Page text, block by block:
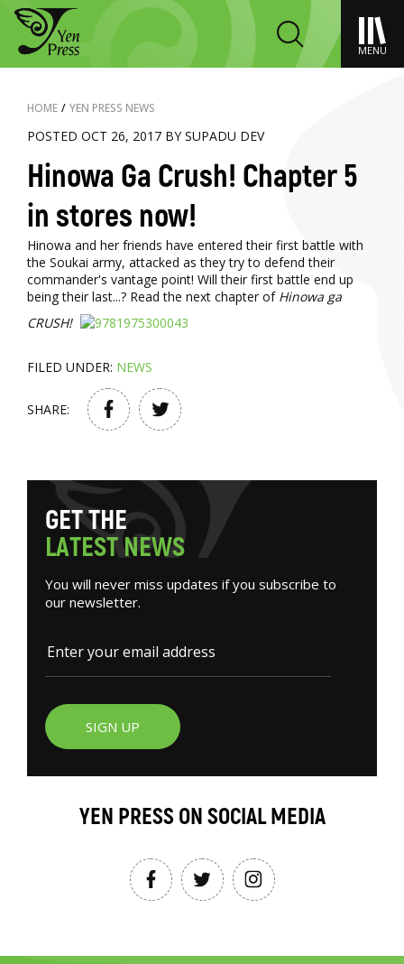
MENU
HOME / YEN PRESS NEWS
POSTED OCT 26, 2017 BY SUPADU DEV
Hinowa Ga Crush! Chapter 5
in stores now!
Hinowa and her friends have entered their first battle with
the Soukai army, attacked as they try to defend their
commander's vantage point! Will their first battle end up
being their last...? Read the next chapter of Hinowa ga
CRUSH!
FILED UNDER: NEWS
SHARE:
GETTHE
LATESTNEWS
You will never miss updates if you subscribe to
our newsletter.
SIGN UP
YEN PRESS ON SOCIAL MEDIA